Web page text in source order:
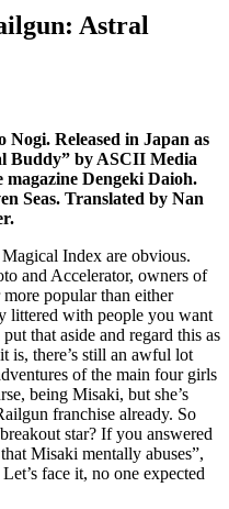
Astral
Released in Japan as
Buddy” by ASCII Media
Dengeki Daioh.
Seas. Translated by Nan
Index are obvious.
and Accelerator, owners of
popular than either
littered with people you want
that aside and regard this as
is, there’s still an awful lot
of the main four girls
being Misaki, but she’s
franchise already. So
star? If you answered
Misaki mentally abuses”,
face it, no one expected